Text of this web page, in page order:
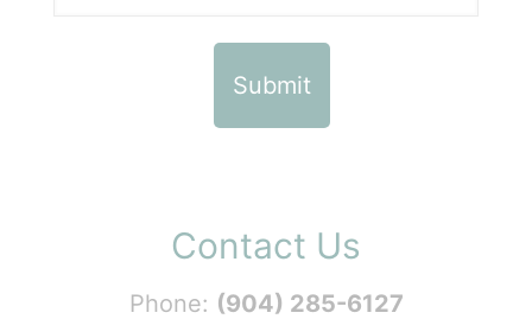
Contact Us
Phone: (904) 285-6127